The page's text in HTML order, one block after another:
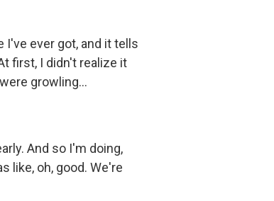
I've ever got, and it tells
first, I didn't realize it
growling...
And so I'm doing,
like, oh, good. We're